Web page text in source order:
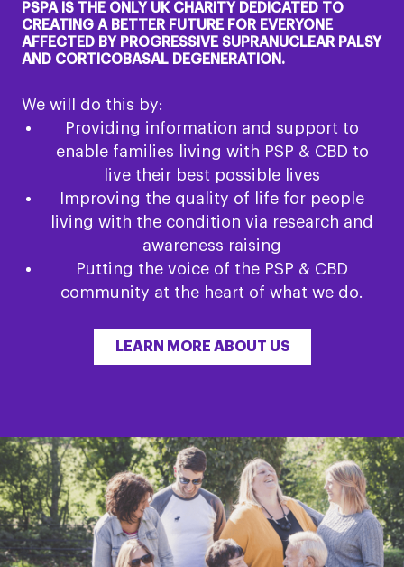
PSPA IS THE ONLY UK CHARITY DEDICATED TO
CREATING A BETTER FUTURE FOR EVERYONE
AFFECTED BY PROGRESSIVE SUPRANUCLEAR PALSY
AND CORTICOBASAL DEGENERATION.
We will do this by:
Providing information and support to
enable families living with PSP & CBD to
live their best possible lives
Improving the quality of life for people
living with the condition via research and
awareness raising
Putting the voice of the PSP & CBD
community at the heart of what we do.
LEARN MORE ABOUT US